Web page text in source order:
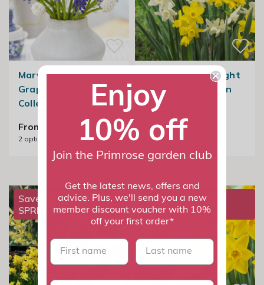
Marvellous Muscari
Grape Hyacinth
Collection
From £22.95
2options available
Sunlight & Starlight
Daffodil Collection
From £17.45
options available
Save 20% with
SPRING20
Save 20% with
SPRING20
Enjoy
10% off
Join the Primrose garden club
Get the latest news, offers and
advice. Plus, we'll send you a new
member discount voucher with 10%
off your first order*
First name last name